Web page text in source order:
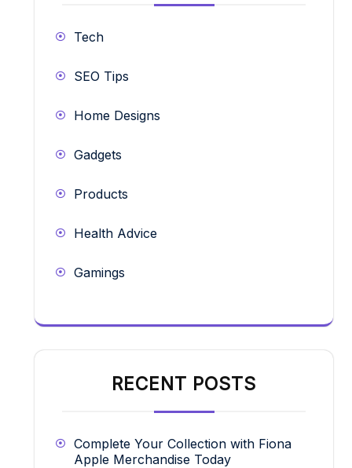
Tech
SEO Tips
Home Designs
Gadgets
Products
Health Advice
Gamings
RECENT POSTS
Complete Your Collection with Fiona
Apple Merchandise Today